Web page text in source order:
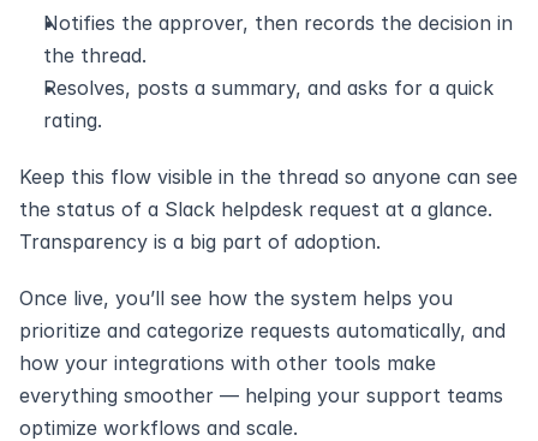
Notifies the approver, then records the decision in
the thread.
Resolves, posts a summary, and asks for a quick
rating.
Keep this flow visible in the thread so anyone can see
the status of a Slack helpdesk request at a glance.
Transparency is a big part of adoption.
Once live, you’ll see how the system helps you
prioritize and categorize requests automatically, and
how your integrations with other tools make
everything smoother — helping your support teams
optimize workflows and scale.